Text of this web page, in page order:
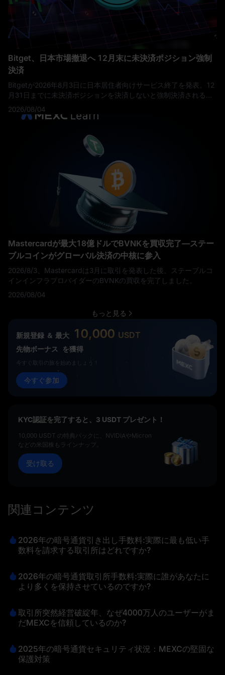
Bitget、日本市場撤退へ 12月末に未決済ポジション強制
決済
Bitgetが2026年8月3日に日本居住者向けサービス終了を発表。12
月31日までに未決済ポジションを決済しないと強制決済されるた
め、資産保有者は期限までの対応が必要です。
2026/08/04
Mastercardが最大18億ドルでBVNKを買収完了—ステー
ブルコインがグローバル決済の中核に参入
2026/8/3、Mastercardは3月に取引を発表した後、ステーブルコ
インインフラプロバイダーのBVNKの買収を完了しました。
2026/08/04
もっと見る
新規登録 ＆ 最大 10,000 USDT
先物ボーナス を獲得
今すぐ取引の旅を始めましょう！
今すぐ参加
KYC認証を完了すると、3 USDT プレゼント！
10,000 USDT の特典パックに、NVIDIAやMicron
などの米国株もラインナップ。
受け取る
関連コンテンツ
2026年の暗号通貨引き出し手数料:実際に最も低い手
数料を請求する取引所はどれですか?
2026年の暗号通貨取引所手数料:実際に誰があなたに
より多くを保持させているのですか?
取引所突然経営破綻年、なぜ4000万人のユーザーがま
だMEXCを信頼しているのか?
2025年の暗号通貨セキュリティ状況：MEXCの堅固な
保護対策